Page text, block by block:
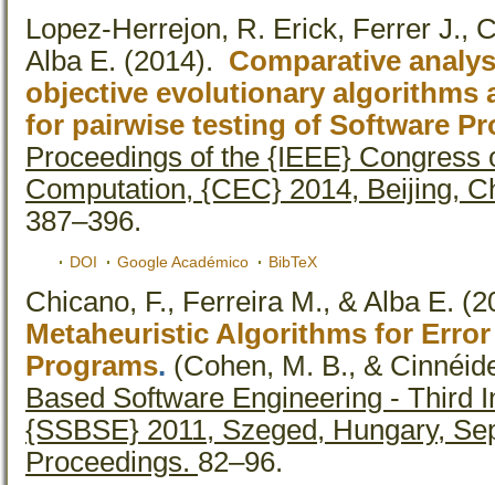
Lopez-Herrejon, R. Erick, Ferrer J.,
Alba E. (2014). Comparative
objective evolutionary algorithms
for pairwise testing of Software
Proceedings of the {IEEE} Congress
Computation, {CEC} 2014, Beijing,
387–396.
DOI Google Académico BibTeX
Chicano, F., Ferreira M., & Alba E.
Metaheuristic Algorithms for
Programs. (Cohen, M. B., &
Based Software Engineering - Third
{SSBSE} 2011, Szeged, Hungary,
Proceedings. 82–96.